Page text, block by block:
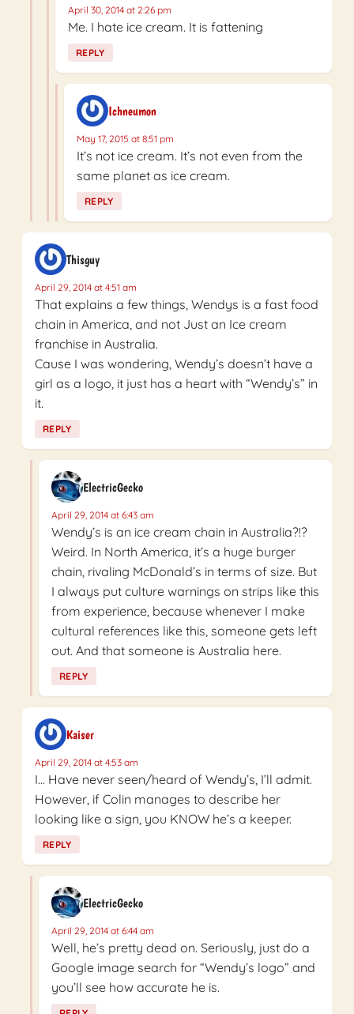
April 30, 2014 at 2:26 pm
Me. I hate ice cream. It is fattening
REPLY
Ichneumon
May 17, 2015 at 8:51 pm
It’s not ice cream. It’s not even from the
same planet as ice cream.
REPLY
Thisguy
April 29, 2014 at 4:51 am
That explains a few things, Wendys is a fast food
chain in America, and not Just an Ice cream
franchise in Australia.
Cause I was wondering, Wendy’s doesn’t have a
girl as a logo, it just has a heart with “Wendy’s” in
it.
REPLY
ElectricGecko
April 29, 2014 at 6:43 am
Wendy’s is an ice cream chain in Australia?!?
Weird. In North America, it’s a huge burger
chain, rivaling McDonald’s in terms of size. But
I always put culture warnings on strips like this
from experience, because whenever I make
cultural references like this, someone gets left
out. And that someone is Australia here.
REPLY
Kaiser
April 29, 2014 at 4:53 am
I… Have never seen/heard of Wendy’s, I’ll admit.
However, if Colin manages to describe her
looking like a sign, you KNOW he’s a keeper.
REPLY
ElectricGecko
April 29, 2014 at 6:44 am
Well, he’s pretty dead on. Seriously, just do a
Google image search for “Wendy’s logo” and
you’ll see how accurate he is.